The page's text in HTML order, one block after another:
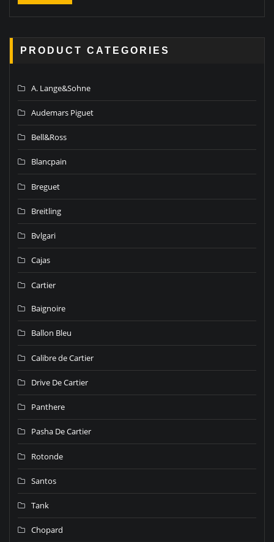
PRODUCT CATEGORIES
A. Lange&Sohne
Audemars Piguet
Bell&Ross
Blancpain
Breguet
Breitling
Bvlgari
Cajas
Cartier
Baignoire
Ballon Bleu
Calibre de Cartier
Drive De Cartier
Panthere
Pasha De Cartier
Rotonde
Santos
Tank
Chopard